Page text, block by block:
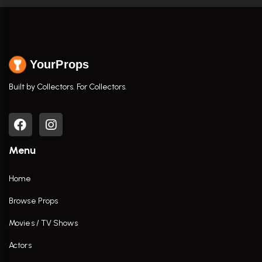
YourProps
Built by Collectors. For Collectors.
Menu
Home
Browse Props
Movies / TV Shows
Actors